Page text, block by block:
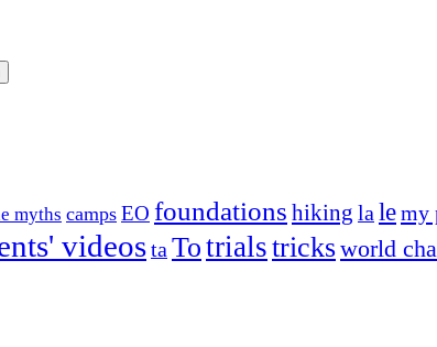
myths camps EO foundations hiking lalemy
videostaTotrialstricksworld